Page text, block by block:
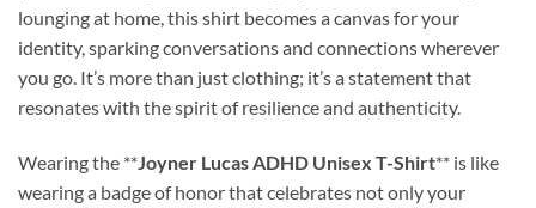
lounging at home, this shirt becomes a canvas for your
identity, sparking conversations and connections wherever
you go. It’s more than just clothing; it’s a statement that
resonates with the spirit of resilience and authenticity.
Wearing the **Joyner Lucas ADHD Unisex T-Shirt** is like
wearing a badge of honor that celebrates not only your